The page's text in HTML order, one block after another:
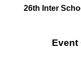
26th Inter
Event